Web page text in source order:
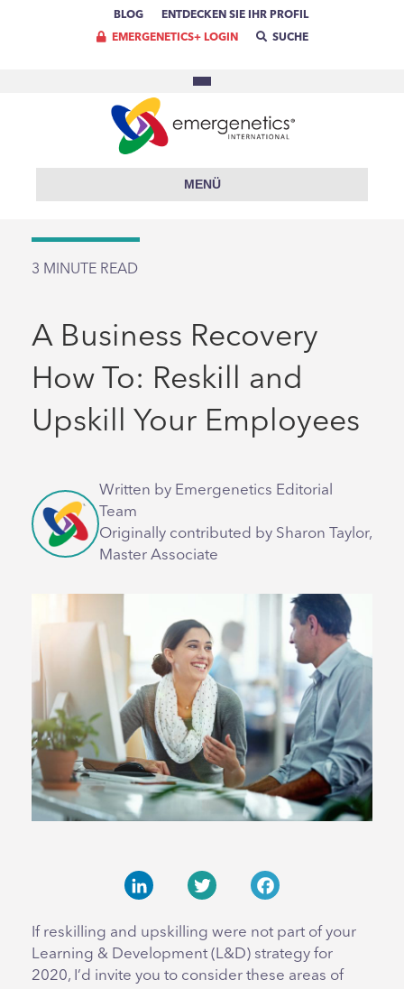
BLOG ENTDECKEN SIE IHR PROFIL
EMERGENETICS+ LOGIN SUCHE
MENÜ
3 MINUTE READ
A Business Recovery
How To: Reskill and
Upskill Your Employees
Written by Emergenetics Editorial
Team
Originally contributed by Sharon Taylor,
Master Associate
If reskilling and upskilling were not part of your
Learning & Development (L&D) strategy for
2020, I’d invite you to consider these areas of